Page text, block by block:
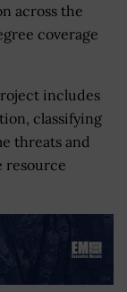
across the
coverage
includes
classifying
threats and
resource